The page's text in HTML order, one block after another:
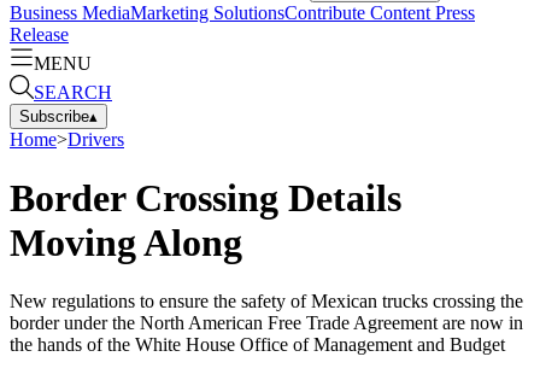
Business MediaMarketing SolutionsContribute Content Press
Release
MENU
SEARCH
Subscribe▴
Home>Drivers
Border Crossing Details
Moving Along
New regulations to ensure the safety of Mexican trucks crossing the
border under the North American Free Trade Agreement are now in
the hands of the White House Office of Management and Budget